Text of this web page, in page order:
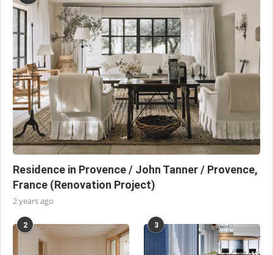
Residence in Provence / John Tanner / Provence,
France (Renovation Project)
2 years ago
2 3